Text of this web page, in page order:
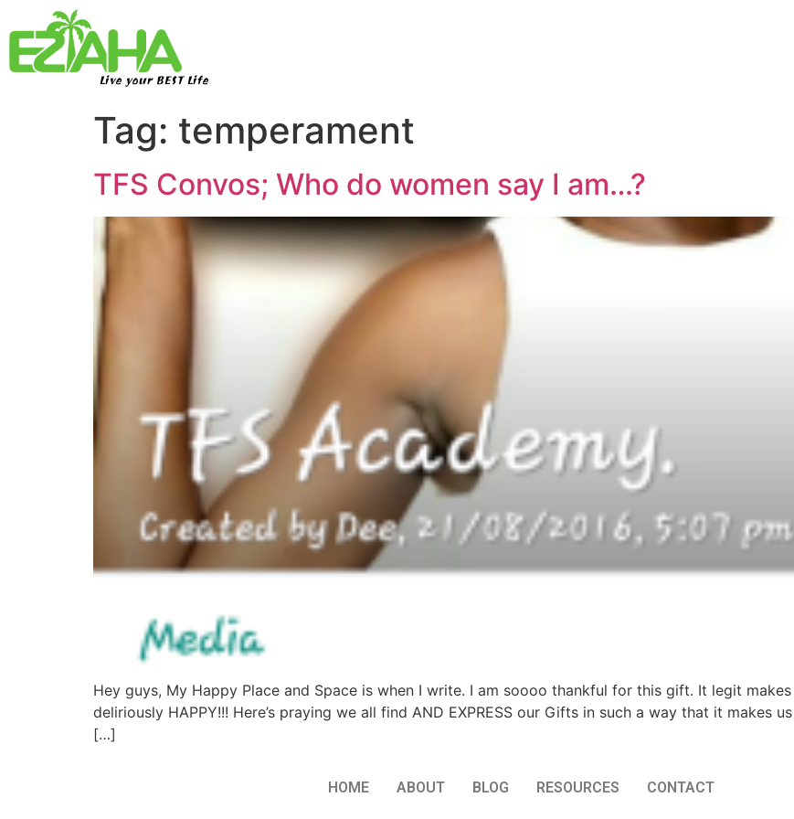
Live your BEST Life
Tag: temperament
TFS Convos; Who do women say I am…?
Hey guys, My Happy Place and Space is when I write. I am soooo thankful for this gift. It legit
deliriously HAPPY!!! Here’s praying we all find AND EXPRESS our Gifts in such a way that it makes
[…]
HOME ABOUT BLOG RESOURCES CONTACT